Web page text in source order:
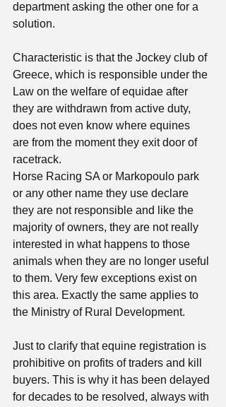
department asking the other one for a
solution.
Characteristic is that the Jockey club of
Greece, which is responsible under the
Law on the welfare of equidae after
they are withdrawn from active duty,
does not even know where equines
are from the moment they exit door of
racetrack.
Horse Racing SA or Markopoulo park
or any other name they use declare
they are not responsible and like the
majority of owners, they are not really
interested in what happens to those
animals when they are no longer useful
to them. Very few exceptions exist on
this area. Exactly the same applies to
the Ministry of Rural Development.
Just to clarify that equine registration is
prohibitive on profits of traders and kill
buyers. This is why it has been delayed
for decades to be resolved, always with